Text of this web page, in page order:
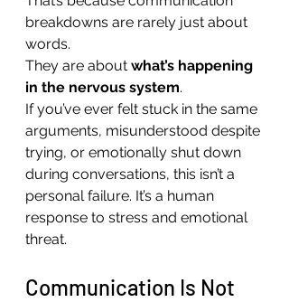
breakdowns are rarely just about
words.
They are about what’s happening
in the nervous system.
If you’ve ever felt stuck in the same
arguments, misunderstood despite
trying, or emotionally shut down
during conversations, this isn’t a
personal failure. It’s a human
response to stress and emotional
threat.
Communication Is Not